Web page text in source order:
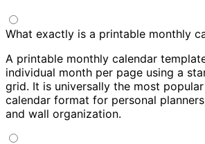
What exactly is a printable monthly
A printable monthly calendar
individual month per page using a
grid. It is universally the most
calendar format for personal
and wall organization.